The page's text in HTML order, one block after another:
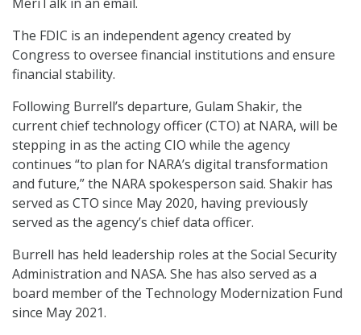
The FDIC is an independent agency created by
Congress to oversee financial institutions and ensure
financial stability.
Following Burrell’s departure, Gulam Shakir, the
current chief technology officer (CTO) at NARA, will be
stepping in as the acting CIO while the agency
continues “to plan for NARA’s digital transformation
and future,” the NARA spokesperson said. Shakir has
served as CTO since May 2020, having previously
served as the agency’s chief data officer.
Burrell has held leadership roles at the Social Security
Administration and NASA. She has also served as a
board member of the Technology Modernization Fund
since May 2021.